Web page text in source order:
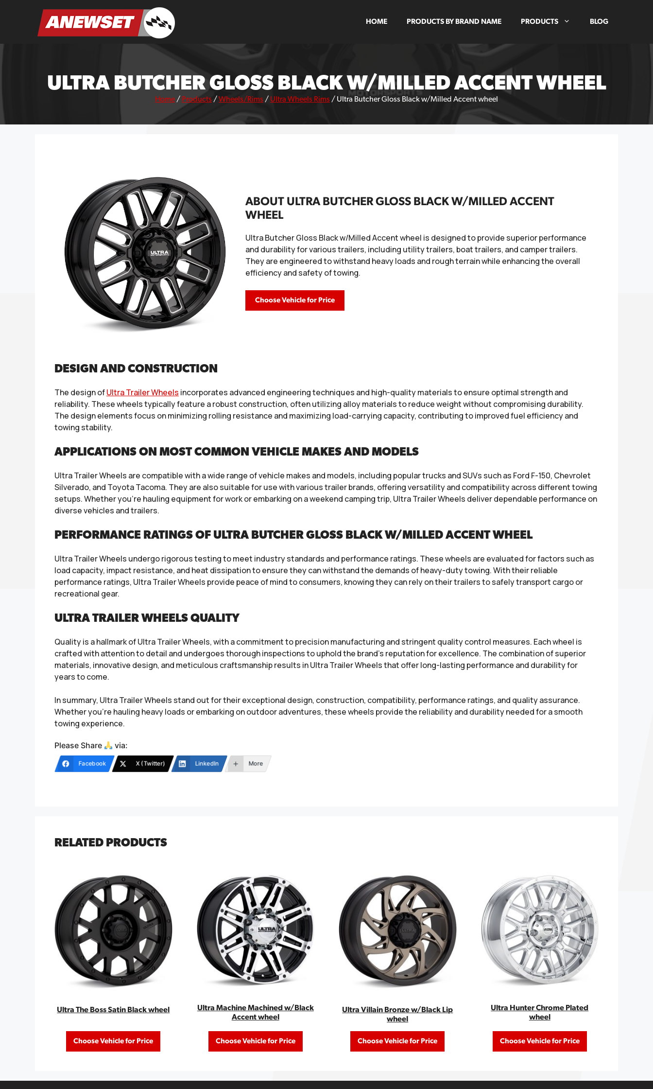
ANEWSET HOME PRODUCTS BY BRAND NAME PRODUCTS BLOG
ULTRA BUTCHER GLOSS BLACK W/MILLED ACCENT WHEEL
Home / Products /Wheels/Rims / Ultra Wheels Rims / Ultra Butcher Gloss Black w/Milled Accent wheel
ABOUT ULTRA BUTCHER GLOSS BLACK W/MILLED ACCENT
WHEEL
Ultra Butcher Gloss Black w/Milled Accent wheel is designed to provide superior performance
and durability for various trailers, including utility trailers, boat trailers, and camper trailers.
They are engineered to withstand heavy loads and rough terrain while enhancing the overall
efficiency and safety of towing.
Choose Vehicle for Price
DESIGN AND CONSTRUCTION
The design ofUltra Trailer Wheels incorporates advanced engineering techniques and high-quality materials to ensure optimal strength and
reliability. These wheels typically feature a robust construction, often utilizing alloy materials to reduce weight without compromising durability.
The design elements focus on minimizing rolling resistance and maximizing load-carrying capacity, contributing to improved fuel efficiency and
towing stability.
APPLICATIONS ON MOST COMMON VEHICLE MAKES AND MODELS
Ultra Trailer Wheels are compatible with a wide range of vehicle makes and models, including popular trucks and SUVs such as Ford F-150, Chevrolet
Silverado, and Toyota Tacoma. They are also suitable for use with various trailer brands, offering versatility and compatibility across different towing
setups. Whether you’re hauling equipment for work or embarking on a weekend camping trip, Ultra Trailer Wheels deliver dependable performance on
diverse vehicles and trailers.
PERFORMANCE RATINGS OF ULTRA BUTCHER GLOSS BLACK W/MILLED ACCENT WHEEL
Ultra Trailer Wheels undergo rigorous testing to meet industry standards and performance ratings. These wheels are evaluated for factors such as
load capacity, impact resistance, and heat dissipation to ensure they can withstand the demands of heavy-duty towing. With their reliable
performance ratings, Ultra Trailer Wheels provide peace of mind to consumers, knowing they can rely on their trailers to safely transport cargo or
recreational gear.
ULTRA TRAILER WHEELS QUALITY
Quality is a hallmark of Ultra Trailer Wheels, with a commitment to precision manufacturing and stringent quality control measures. Each wheel is
crafted with attention to detail and undergoes thorough inspections to uphold the brand’s reputation for excellence. The combination of superior
materials, innovative design, and meticulous craftsmanship results in Ultra Trailer Wheels that offer long-lasting performance and durability for
years to come.
In summary, Ultra Trailer Wheels stand out for their exceptional design, construction, compatibility, performance ratings, and quality assurance.
Whether you’re hauling heavy loads or embarking on outdoor adventures, these wheels provide the reliability and durability needed for a smooth
towing experience.
Please Share via:
Facebook X (Twitter) LinkedIn More
RELATED PRODUCTS
Ultra The Boss Satin Black wheel
Choose Vehicle for Price
Ultra Machine Machined w/Black
Accent wheel
Choose Vehicle for Price
Ultra Villain Bronze w/Black Lip
wheel
Choose Vehicle for Price
Ultra Hunter Chrome Plated
wheel
Choose Vehicle for Price